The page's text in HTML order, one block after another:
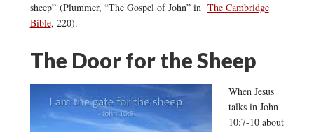
sheep” (Plummer, “The Gospel of John” in The Cambridge
Bible, 220).
The Door for the Sheep
When Jesus
talks in John
10:7-10 about